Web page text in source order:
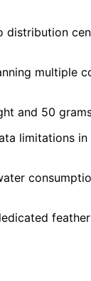
distribution
multiple
and 50
limitations